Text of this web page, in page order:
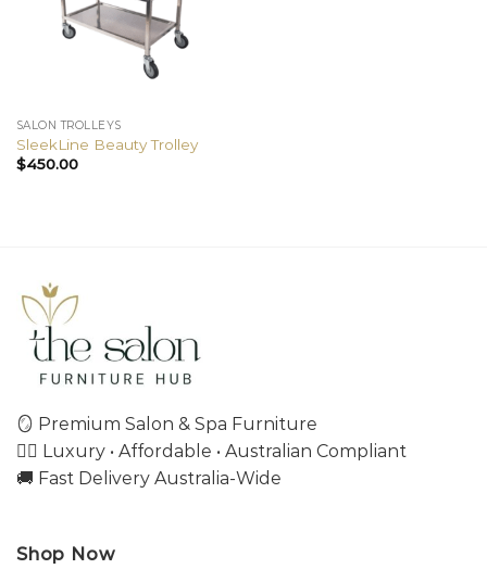
SALON TROLLEYS
SleekLine Beauty Trolley
$450.00
🪞 Premium Salon & Spa Furniture
💇‍♀️ Luxury • Affordable • Australian Compliant
🚚 Fast Delivery Australia-Wide
Shop Now